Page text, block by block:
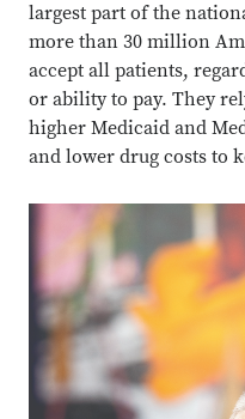
largest part of the
more than 30 million
accept all patients,
or ability to pay. They
higher Medicaid and
and lower drug costs to